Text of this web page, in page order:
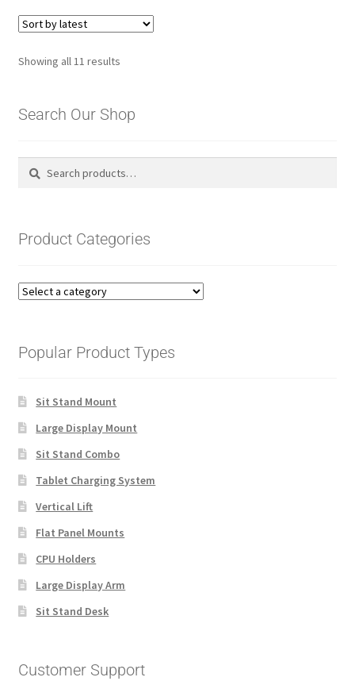
Showing all 11 resultsSorted
Search Our Shop
Search
Search
Product Categories
Popular Product Types
Sit Stand Mount
Large Display Mount
Sit Stand Combo
Tablet Charging System
Vertical Lift
Flat Panel Mounts
CPU Holders
Large Display Arm
Sit Stand Desk
Customer Support